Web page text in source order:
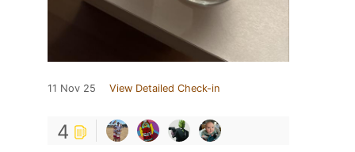
11 Nov 25 View Detailed Check-in
4